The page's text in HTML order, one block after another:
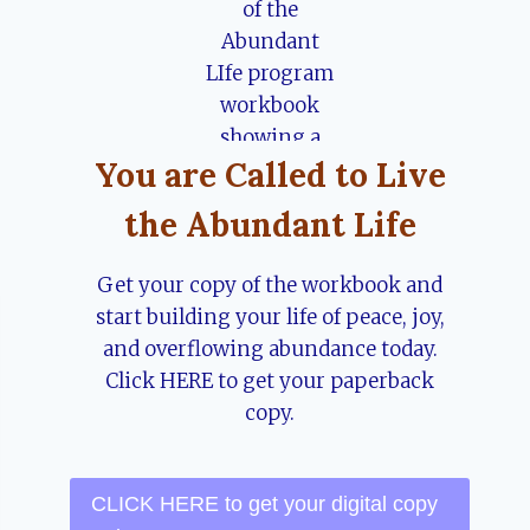
You are Called to Live
the Abundant Life
Get your copy of the workbook and
start building your life of peace, joy,
and overflowing abundance today.
Click HERE to get your paperback
copy.
CLICK HERE to get your digital copy